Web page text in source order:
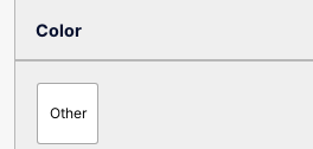
Color
Other